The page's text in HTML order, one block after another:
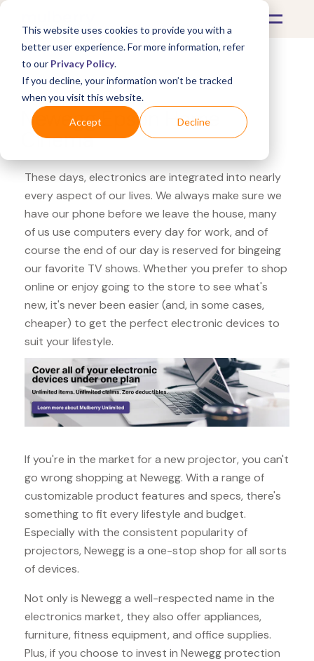
This website uses cookies to provide you with a
better user experience. For more information, refer
to our Privacy Policy.
If you decline, your information won’t be tracked
when you visit this website.
Accept Decline
What's Covered >Electronics
Newegg Epson Home
Cinema
These days, electronics are integrated into nearly
every aspect of our lives. We always make sure we
have our phone before we leave the house, many
of us use computers every day for work, and of
course the end of our day is reserved for bingeing
our favorite TV shows. Whether you prefer to shop
online or enjoy going to the store to see what's
new, it's never been easier (and, in some cases,
cheaper) to get the perfect electronic devices to
suit your lifestyle.
If you're in the market for a new projector, you can't
go wrong shopping at Newegg. With a range of
customizable product features and specs, there's
something to fit every lifestyle and budget.
Especially with the consistent popularity of
projectors, Newegg is a one-stop shop for all sorts
of devices.
Not only is Newegg a well-respected name in the
electronics market, they also offer appliances,
furniture, fitness equipment, and office supplies.
Plus, if you choose to invest in Newegg protection